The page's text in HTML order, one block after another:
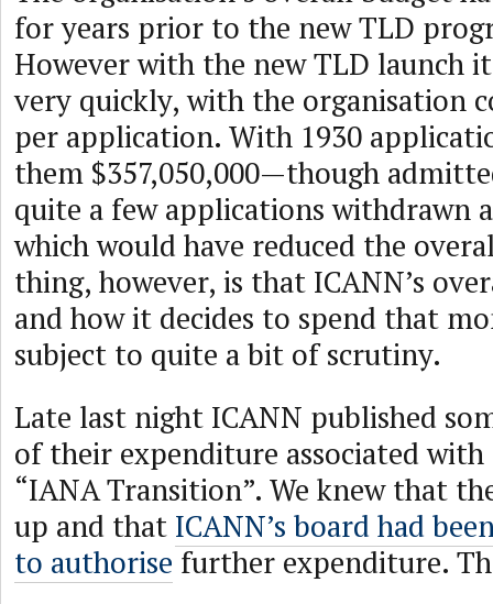
for years prior to the new TLD
However with the new TLD launch
very quickly, with the organisation
per application. With 1930
them $357,050,000—though
quite a few applications withdrawn
which would have reduced the
thing, however, is that ICANN’s
and how it decides to spend that
subject to quite a bit of scrutiny.
Late last night ICANN published
of their expenditure associated
“IANA Transition”. We knew that
up and that ICANN’s board had
to authorise further expenditure.